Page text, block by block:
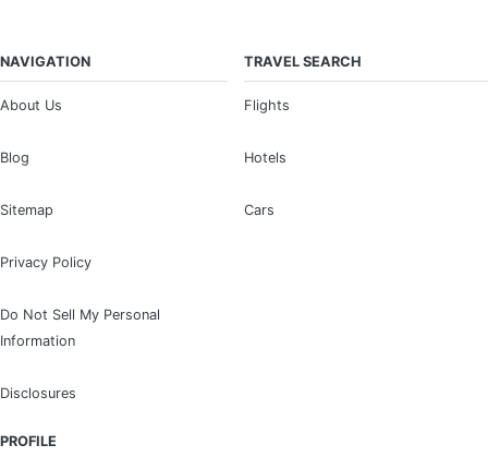
NAVIGATION
About Us
Blog
Sitemap
Privacy Policy
Do Not Sell My Personal
Information
Disclosures
TRAVEL SEARCH
Flights
Hotels
Cars
PROFILE